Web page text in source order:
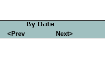
<Prev Next>